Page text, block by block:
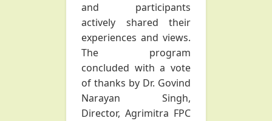
and participants
actively shared their
experiences and views.
The program
concluded with a vote
of thanks by Dr. Govind
Narayan Singh,
Director, Agrimitra FPC